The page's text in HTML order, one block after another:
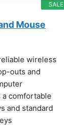
SALE
Mouse
wireless
outs and
comfortable
and standard